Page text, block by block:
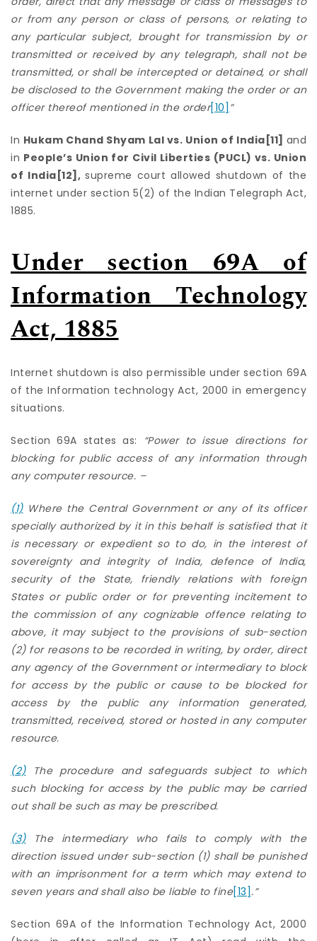
or from any person or class of persons, or relating to
any particular subject, brought for transmission by or
transmitted or received by any telegraph, shall not be
transmitted, or shall be intercepted or detained, or shall
be disclosed to the Government making the order or an
officer thereof mentioned in the order[10] ”
In Hukam Chand Shyam Lal vs. Union of India [11] and
in People’s Union for Civil Liberties (PUCL) vs. Union
of India [12] , supreme court allowed shutdown of the
internet under section 5(2) of the Indian Telegraph Act,
1885.
Under section 69A of
Information Technology
Act, 1885
Internet shutdown is also permissible under section 69A
of the Information technology Act, 2000 in emergency
situations.
Section 69A states as: “Power to issue directions for
blocking for public access of any information through
any computer resource. –
(1) Where the Central Government or any of its officer
specially authorized by it in this behalf is satisfied that it
is necessary or expedient so to do, in the interest of
sovereignty and integrity of India, defence of India,
security of the State, friendly relations with foreign
States or public order or for preventing incitement to
the commission of any cognizable offence relating to
above, it may subject to the provisions of sub-section
(2) for reasons to be recorded in writing, by order, direct
any agency of the Government or intermediary to block
for access by the public or cause to be blocked for
access by the public any information generated,
transmitted, received, stored or hosted in any computer
resource.
(2)The procedure and safeguards subject to which
such blocking for access by the public may be carried
out shall be such as may be prescribed.
(3)The intermediary who fails to comply with the
direction issued under sub-section (1) shall be punished
with an imprisonment for a term which may extend to
seven years and shall also be liable to fine[13] .”
Section 69A of the Information Technology Act, 2000